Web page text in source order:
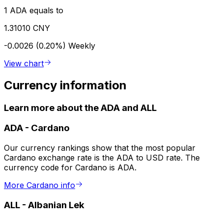
1 ADA equals to
1.31010 CNY
-0.0026 (0.20%) Weekly
View chart
Currency information
Learn more about the ADA and ALL
ADA - Cardano
Our currency rankings show that the most popular
Cardano exchange rate is the ADA to USD rate. The
currency code for Cardano is ADA.
More Cardano info
ALL - Albanian Lek